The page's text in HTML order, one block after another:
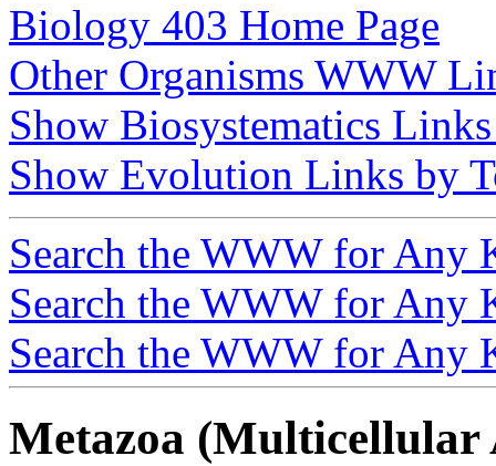
Biology 403 Home Page
Other Organisms WWW
Show Biosystematics
Show Evolution Links by
Search the WWW for Any
Search the WWW for Any
Search the WWW for Any
Metazoa (Multicellular